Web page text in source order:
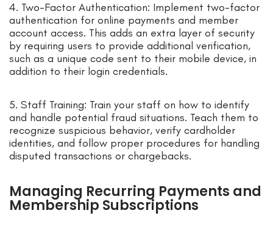
4. Two-Factor Authentication: Implement two-factor
authentication for online payments and member
account access. This adds an extra layer of security
by requiring users to provide additional verification,
such as a unique code sent to their mobile device, in
addition to their login credentials.
5. Staff Training: Train your staff on how to identify
and handle potential fraud situations. Teach them to
recognize suspicious behavior, verify cardholder
identities, and follow proper procedures for handling
disputed transactions or chargebacks.
Managing Recurring Payments and
Membership Subscriptions